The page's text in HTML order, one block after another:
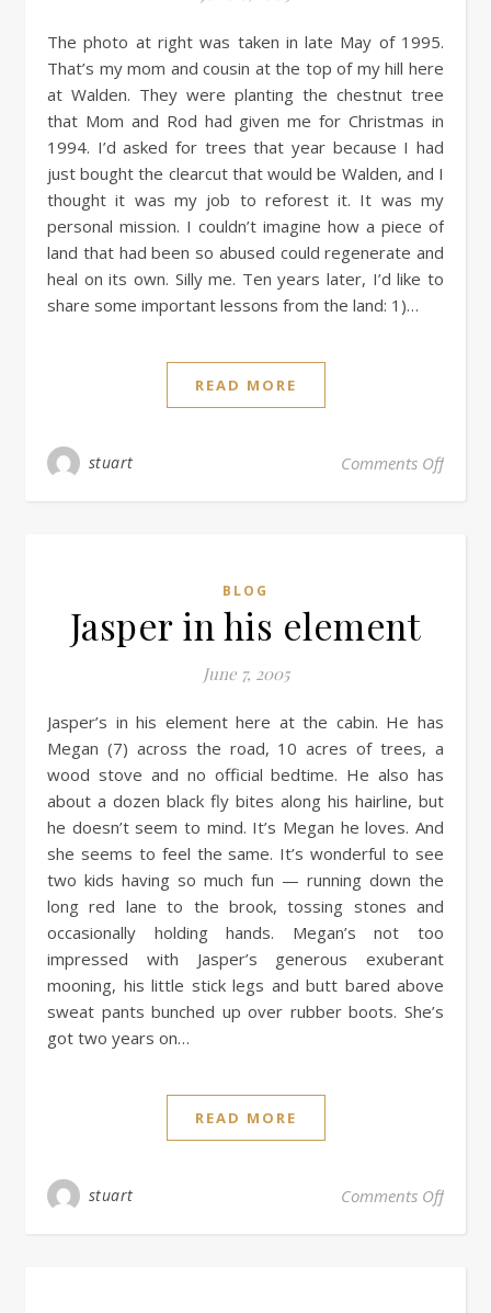
The photo at right was taken in late May of 1995.
That’s my mom and cousin at the top of my hill here
at Walden. They were planting the chestnut tree
that Mom and Rod had given me for Christmas in
1994. I’d asked for trees that year because I had
just bought the clearcut that would be Walden, and I
thought it was my job to reforest it. It was my
personal mission. I couldn’t imagine how a piece of
land that had been so abused could regenerate and
heal on its own. Silly me. Ten years later, I’d like to
share some important lessons from the land: 1)…
READ MORE
stuart Comments Off
BLOG
Jasper in his element
June 7, 2005
Jasper’s in his element here at the cabin. He has
Megan (7) across the road, 10 acres of trees, a
wood stove and no official bedtime. He also has
about a dozen black fly bites along his hairline, but
he doesn’t seem to mind. It’s Megan he loves. And
she seems to feel the same. It’s wonderful to see
two kids having so much fun — running down the
long red lane to the brook, tossing stones and
occasionally holding hands. Megan’s not too
impressed with Jasper’s generous exuberant
mooning, his little stick legs and butt bared above
sweat pants bunched up over rubber boots. She’s
got two years on…
READ MORE
stuart Comments Off